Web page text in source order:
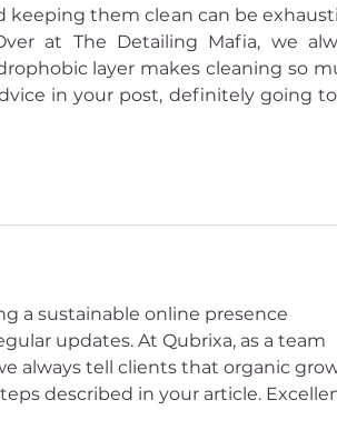
keeping them clean can be
at The Detailing Mafia, we
layer makes cleaning so
in your post, definitely going
a sustainable online presence
updates. At Qubrixa, as a team
always tell clients that organic
described in your article.